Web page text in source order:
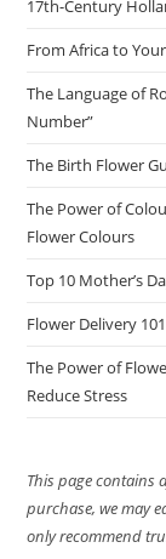
17th-Century
From Africa to
The Language of
Number”
The Birth Flower
The Power of
Flower Colours
Top 10 Mother’s
Flower Delivery
The Power of
Reduce Stress
This page contains
purchase, we may
only recommend